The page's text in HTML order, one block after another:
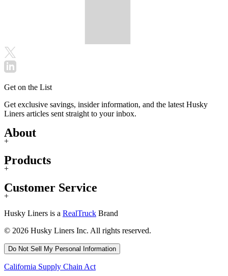
Get on the List
Get exclusive savings, insider information, and the latest Husky
Liners articles sent straight to your inbox.
About
+
Products
+
Customer Service
+
Husky Liners is a RealTruck Brand
© 2026 Husky Liners Inc. All rights reserved.
Do Not Sell My Personal Information
California Supply Chain Act